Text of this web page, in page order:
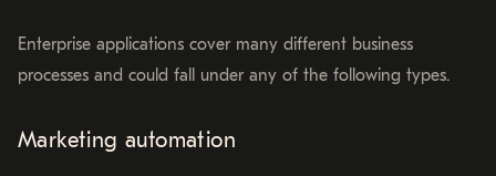
Enterprise applications cover many different business
processes and could fall under any of the following types.
Marketing automation